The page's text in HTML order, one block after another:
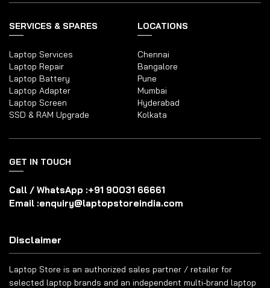
SERVICES & SPARES
Laptop Services
Laptop Repair
Laptop Battery
Laptop Adapter
Laptop Screen
SSD & RAM Upgrade
LOCATIONS
Chennai
Bangalore
Pune
Mumbai
Hyderabad
Kolkata
GET IN TOUCH
Call / WhatsApp :+91 90031 66661
Email :enquiry@laptopstoreindia.com
Disclaimer
Laptop Store is an authorized sales partner / retailer for
selected laptop brands and an independent multi-brand laptop